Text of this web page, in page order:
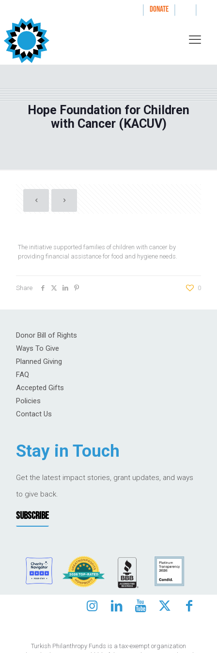
| DONATE | |
Hope Foundation for Children
with Cancer (KACUV)
The initiative supported families of children with cancer by
providing financial assistance for food and hygiene needs.
Share 0
Donor Bill of Rights
Ways To Give
Planned Giving
FAQ
Accepted Gifts
Policies
Contact Us
Stay in Touch
Get the latest impact stories, grant updates, and ways
to give back.
SUBSCRIBE
Turkish Philanthropy Funds is a tax-exempt organization